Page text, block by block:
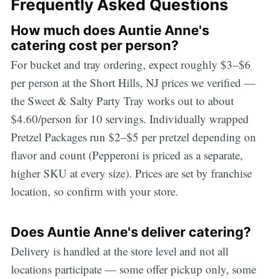
Frequently Asked Questions
How much does Auntie Anne's
catering cost per person?
For bucket and tray ordering, expect roughly $3–$6
per person at the Short Hills, NJ prices we verified —
the Sweet & Salty Party Tray works out to about
$4.60/person for 10 servings. Individually wrapped
Pretzel Packages run $2–$5 per pretzel depending on
flavor and count (Pepperoni is priced as a separate,
higher SKU at every size). Prices are set by franchise
location, so confirm with your store.
Does Auntie Anne's deliver catering?
Delivery is handled at the store level and not all
locations participate — some offer pickup only, some